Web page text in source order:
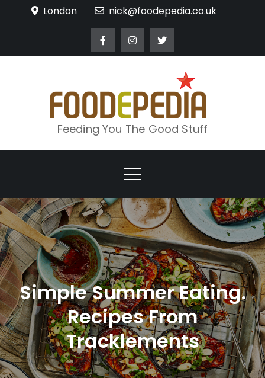
London nick@foodepedia.co.uk
Feeding You The Good Stuff
Simple Summer Eating.
Recipes From
Tracklements